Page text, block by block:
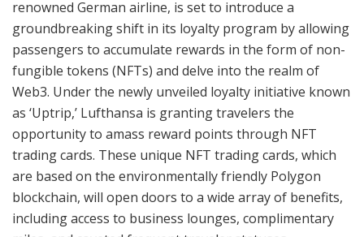
renowned German airline, is set to introduce a
groundbreaking shift in its loyalty program by allowing
passengers to accumulate rewards in the form of non-
fungible tokens (NFTs) and delve into the realm of
Web3. Under the newly unveiled loyalty initiative known
as ‘Uptrip,’ Lufthansa is granting travelers the
opportunity to amass reward points through NFT
trading cards. These unique NFT trading cards, which
are based on the environmentally friendly Polygon
blockchain, will open doors to a wide array of benefits,
including access to business lounges, complimentary